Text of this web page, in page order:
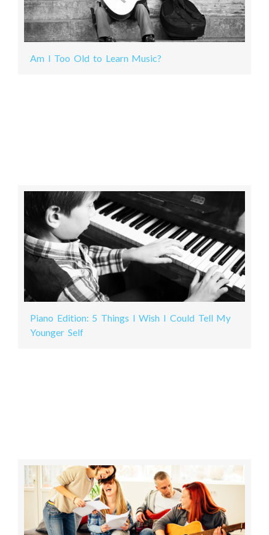
Am I Too Old to Learn Music?
Piano Edition: 5 Things I Wish I Could Tell My
Younger Self